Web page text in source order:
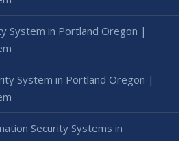
System in Portland Oregon |
System in Portland Oregon |
Security Systems in